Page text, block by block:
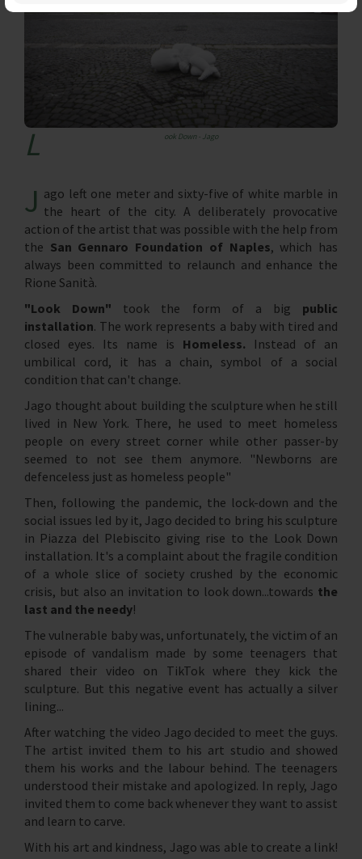
L ook Down - Jago
J ago left one meter and sixty-five of white marble in
the heart of the city. A deliberately provocative
action of the artist that was possible with the help from
the San Gennaro Foundation of Naples, which has
always been committed to relaunch and enhance the
Rione Sanità.
"Look Down" took the form of a big public
installation. The work represents a baby with tired and
closed eyes. Its name is Homeless. Instead of an
umbilical cord, it has a chain, symbol of a social
condition that can't change.
Jago thought about building the sculpture when he still
lived in New York. There, he used to meet homeless
people on every street corner while other passer-by
seemed to not see them anymore. "Newborns are
defenceless just as homeless people"
Then, following the pandemic, the lock-down and the
social issues led by it, Jago decided to bring his sculpture
in Piazza del Plebiscito giving rise to the Look Down
installation. It's a complaint about the fragile condition
of a whole slice of society crushed by the economic
crisis, but also an invitation to look down...towards the
last and the needy!
The vulnerable baby was, unfortunately, the victim of an
episode of vandalism made by some teenagers that
shared their video on TikTok where they kick the
sculpture. But this negative event has actually a silver
lining...
After watching the video Jago decided to meet the guys.
The artist invited them to his art studio and showed
them his works and the labour behind. The teenagers
understood their mistake and apologized. In reply, Jago
invited them to come back whenever they want to assist
and learn to carve.
With his art and kindness, Jago was able to create a link!